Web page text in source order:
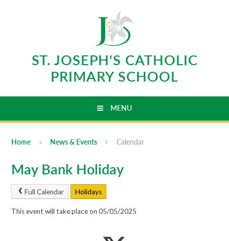
ST. JOSEPH'S CATHOLIC
PRIMARY SCHOOL
MENU
Home News & Events Calendar
May Bank Holiday
Full Calendar Holidays
This event will take place on 05/05/2025